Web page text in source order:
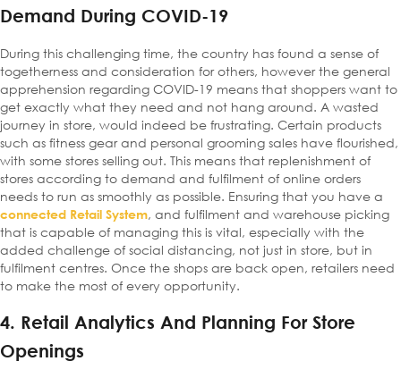
Demand During COVID-19
During this challenging time, the country has found a sense of
togetherness and consideration for others, however the general
apprehension regarding COVID-19 means that shoppers want to
get exactly what they need and not hang around. A wasted
journey in store, would indeed be frustrating. Certain products
such as fitness gear and personal grooming sales have flourished,
with some stores selling out. This means that replenishment of
stores according to demand and fulfilment of online orders
needs to run as smoothly as possible. Ensuring that you have a
connected Retail System, and fulfilment and warehouse picking
that is capable of managing this is vital, especially with the
added challenge of social distancing, not just in store, but in
fulfilment centres. Once the shops are back open, retailers need
to make the most of every opportunity.
4. Retail Analytics And Planning For Store
Openings